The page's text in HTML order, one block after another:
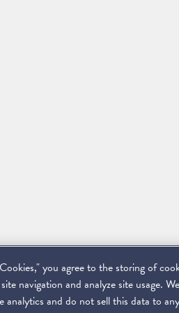
you agree to the storing of
navigation and analyze site usage.
analytics and do not sell this data to